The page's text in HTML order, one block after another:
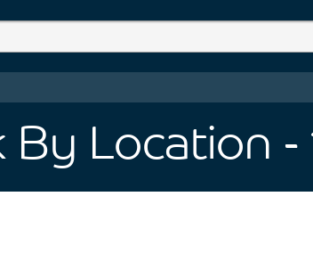
By Location -